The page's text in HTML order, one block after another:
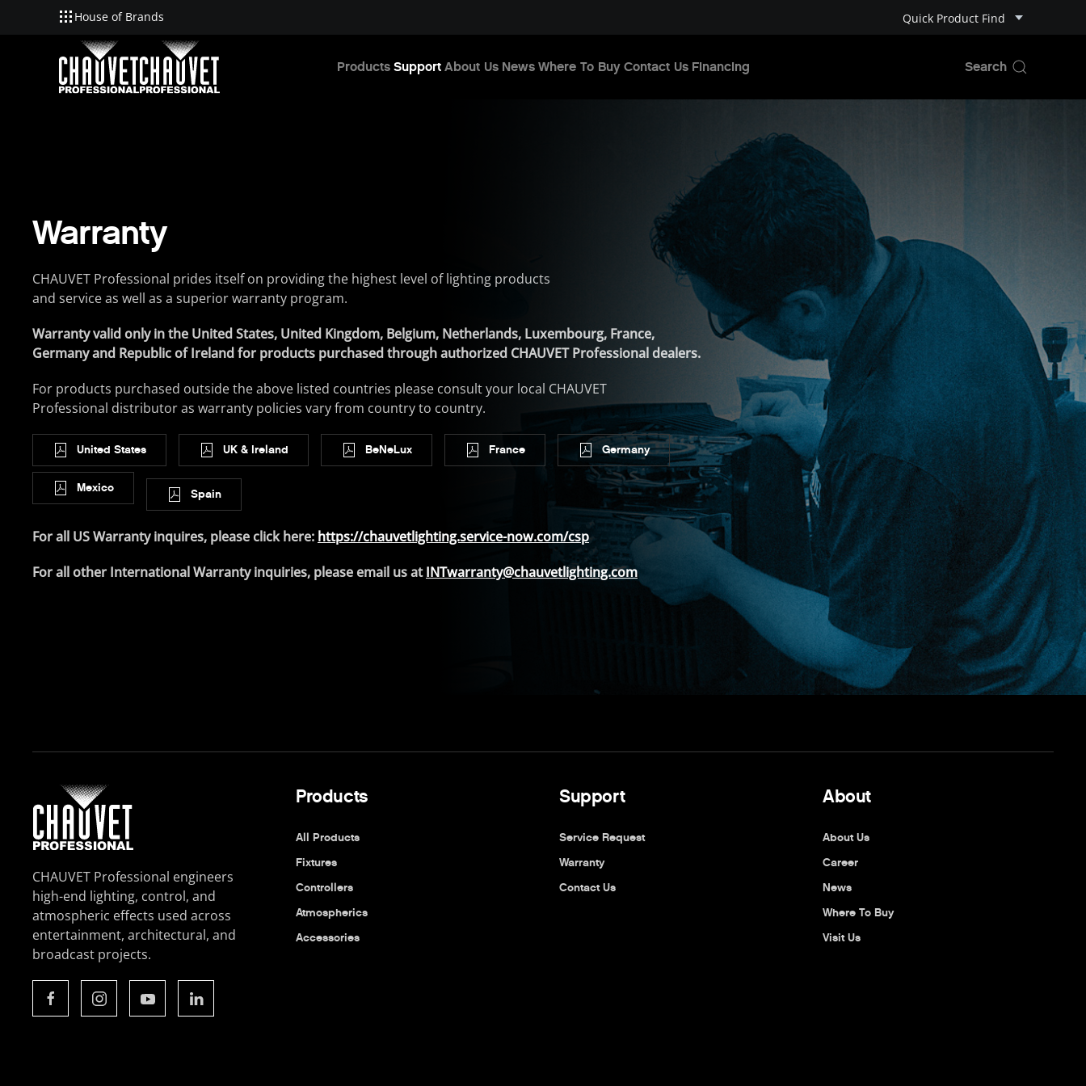
Skip to main content
House of Brands Quick Product Find
Products Support About Us News Where To Buy Contact Us Financing
Warranty
CHAUVET Professional prides itself on providing the highest level of lighting products
and service as well as a superior warranty program.
Warranty valid only in the United States, United Kingdom, Belgium, Netherlands, Luxembourg, France,
Germany and Republic of Ireland for products purchased through authorized CHAUVET Professional dealers.
For products purchased outside the above listed countries please consult your local CHAUVET
Professional distributor as warranty policies vary from country to country.
United States UK & Ireland BeNeLux France Germany
Mexico Spain
For all US Warranty inquires, please click here: https://chauvetlighting.service-now.com/csp
For all other International Warranty inquiries, please email us atINTwarranty@chauvetlighting.com
CHAUVET Professional engineers
high-end lighting, control, and
atmospheric effects used across
entertainment, architectural, and
broadcast projects.
Products
All Products
Fixtures
Controllers
Atmospherics
Accessories
Support
Service Request
Warranty
Contact Us
About
About Us
Career
News
Where To Buy
Visit Us